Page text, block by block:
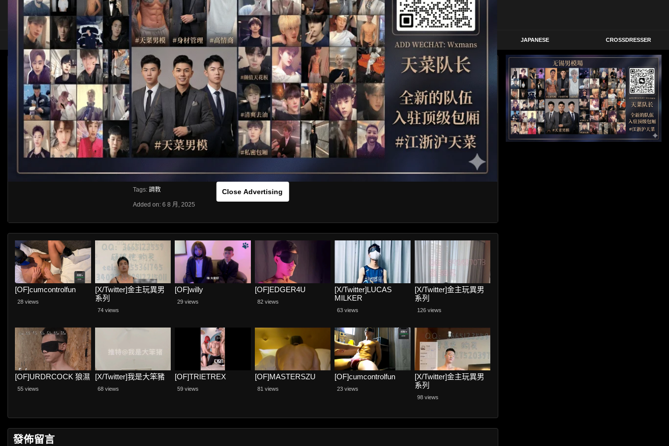
HOME ASIA SOLO OTHER HIDDENCAMERA JAPANESE CROSSDRESSER
Close Advertising
[OTHER]調教三人 HLS
Like About Share
VIEWS
0 0
[rihide]訪問密碼/Access passwords：6097791[/rihide]
獲取訪問密碼/Get access passwords： https://ouo.io/K35Dwt
From:G20
Category:Other
Tags: 調教
Added on: 6 8 月, 2025
[OF]cumcontrolfun
28 views
[X/Twitter]金主玩異男
系列
74 views
[OF]willy
29 views
[OF]EDGER4U
82 views
[X/Twitter]LUCAS
MILKER
63 views
[X/Twitter]金主玩異男
系列
126 views
[OF]URDRCOCK 狼濕
55 views
[X/Twitter]我是大笨豬
68 views
[OF]TRIETREX
59 views
[OF]MASTERSZU
81 views
[OF]cumcontrolfun
23 views
[X/Twitter]金主玩異男
系列
98 views
發佈留言